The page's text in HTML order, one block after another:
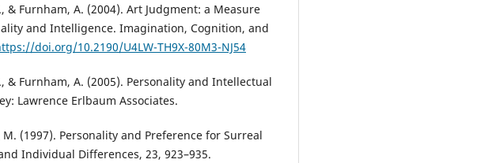
& Furnham, A. (2004). Art Judgment: a Measure
and Intelligence. Imagination, Cognition, and
doi.org/10.2190/U4LW-TH9X-80M3-NJ54
& Furnham, A. (2005). Personality and Intellectual
Lawrence Erlbaum Associates.
(1997). Personality and Preference for Surreal
Individual Differences, 23, 923–935.